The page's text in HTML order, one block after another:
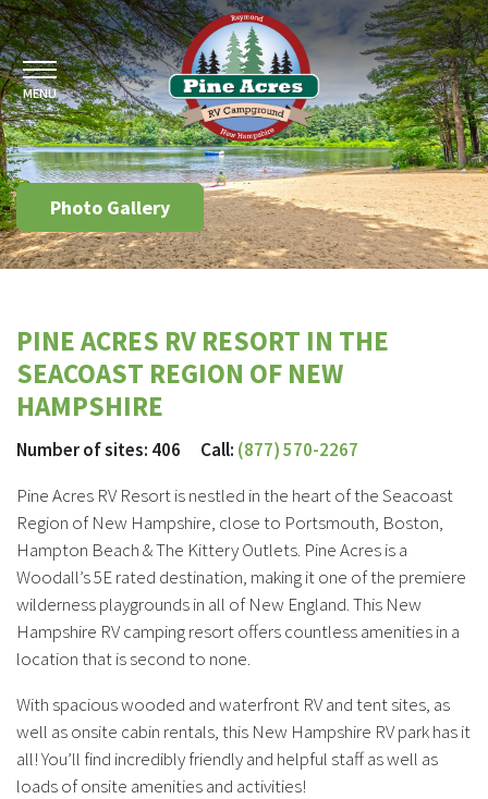
MENU
Photo Gallery
PINE ACRES RV RESORT IN THE
SEACOAST REGION OF NEW
HAMPSHIRE
Number of sites: 406 Call: (877) 570-2267
Pine Acres RV Resort is nestled in the heart of the Seacoast
Region of New Hampshire, close to Portsmouth, Boston,
Hampton Beach & The Kittery Outlets. Pine Acres is a
Woodall’s 5E rated destination, making it one of the premiere
wilderness playgrounds in all of New England. This New
Hampshire RV camping resort offers countless amenities in a
location that is second to none.
With spacious wooded and waterfront RV and tent sites, as
well as onsite cabin rentals, this New Hampshire RV park has it
all! You’ll find incredibly friendly and helpful staff as well as
loads of onsite amenities and activities!